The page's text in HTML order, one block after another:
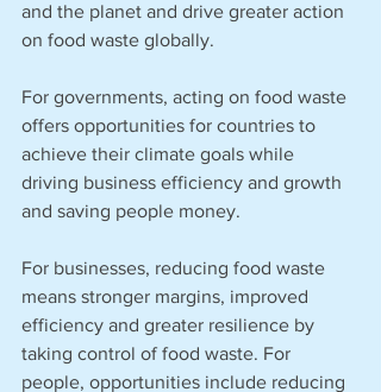
and the planet and drive greater action
on food waste globally.
For governments, acting on food waste
offers opportunities for countries to
achieve their climate goals while
driving business efficiency and growth
and saving people money.
For businesses, reducing food waste
means stronger margins, improved
efficiency and greater resilience by
taking control of food waste. For
people, opportunities include reducing